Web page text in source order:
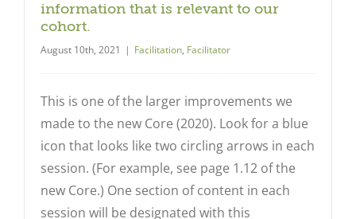
information that is relevant to our
cohort.
August 10th, 2021 | Facilitation, Facilitator
This is one of the larger improvements we
made to the new Core (2020). Look for a blue
icon that looks like two circling arrows in each
session. (For example, see page 1.12 of the
new Core.) One section of content in each
session will be designated with this